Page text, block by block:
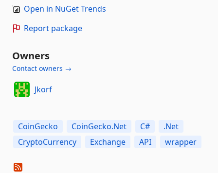
Open in NuGet Trends
Report package
Owners
Contact owners →
Jkorf
CoinGecko CoinGecko.Net C#
.Net
CryptoCurrency
Exchange API wrapper